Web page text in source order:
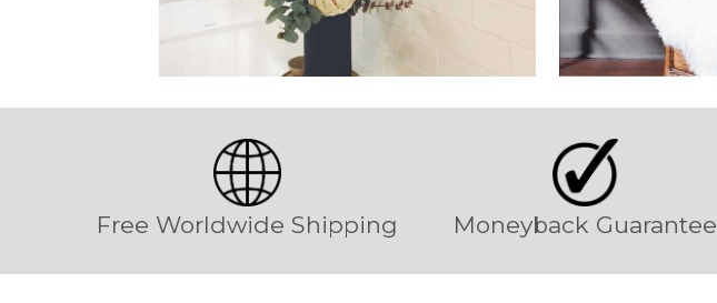
Free Worldwide Shipping Moneyback Guarantee